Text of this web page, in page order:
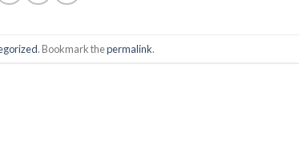
. Bookmark thepermalink.